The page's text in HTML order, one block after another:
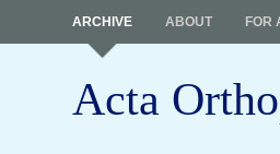
Acta
ARCHIVE ABOUT FOR